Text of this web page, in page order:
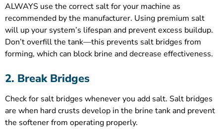
ALWAYS use the correct salt for your machine as
recommended by the manufacturer. Using premium salt
will up your system’s lifespan and prevent excess buildup.
Don’t overfill the tank—this prevents salt bridges from
forming, which can block brine and decrease effectiveness.
2. Break Bridges
Check for salt bridges whenever you add salt. Salt bridges
are when hard crusts develop in the brine tank and prevent
the softener from operating properly.